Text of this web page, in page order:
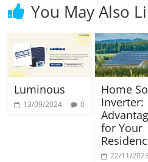
You May Also
Luminous
13/09/2024 0
Home
Inverter:
for Your
22/11/2023